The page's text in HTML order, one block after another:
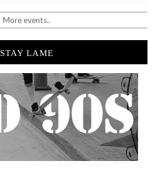
More events..
STAY LAME